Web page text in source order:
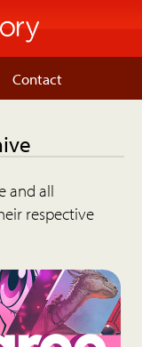
Contact
and all
respective